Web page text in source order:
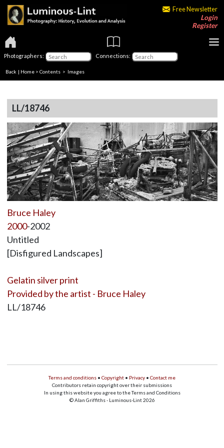
Free Newsletter
Login
Register
Photographers: Connections:
Back | Home > Contents > Images
LL/18746
Bruce Haley
2000-2002
Untitled
[Disfigured Landscapes]
Gelatin silver print
Provided by the artist - Bruce Haley
LL/18746
Terms and conditions • Copyright • Privacy • Contact me
Contributors retain copyright over their submissions
In using this website you agree to the Terms and Conditions
© Alan Griffiths - Luminous-Lint 2026